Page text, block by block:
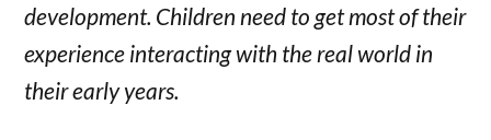
development. Children need to get most of their
experience interacting with the real world in
their early years.